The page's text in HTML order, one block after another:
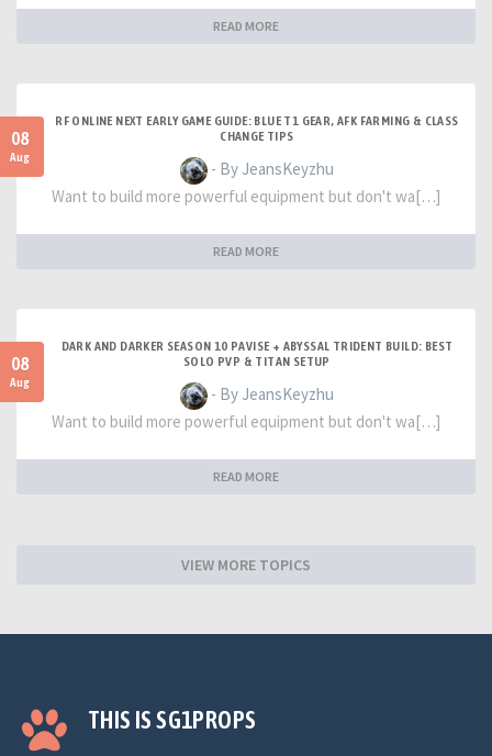
READ MORE
08
Aug
RF ONLINE NEXT EARLY GAME GUIDE: BLUE T1 GEAR, AFK FARMING & CLASS
CHANGE TIPS
- By JeansKeyzhu
Want to build more powerful equipment but don't wa[…]
READ MORE
08
Aug
DARK AND DARKER SEASON 10 PAVISE + ABYSSAL TRIDENT BUILD: BEST
SOLO PVP & TITAN SETUP
- By JeansKeyzhu
Want to build more powerful equipment but don't wa[…]
READ MORE
VIEW MORE TOPICS
THIS IS SG1PROPS